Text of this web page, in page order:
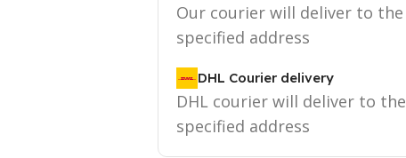
Our courier will deliver to the
specified address
DHL Courier delivery
DHL courier will deliver to the
specified address